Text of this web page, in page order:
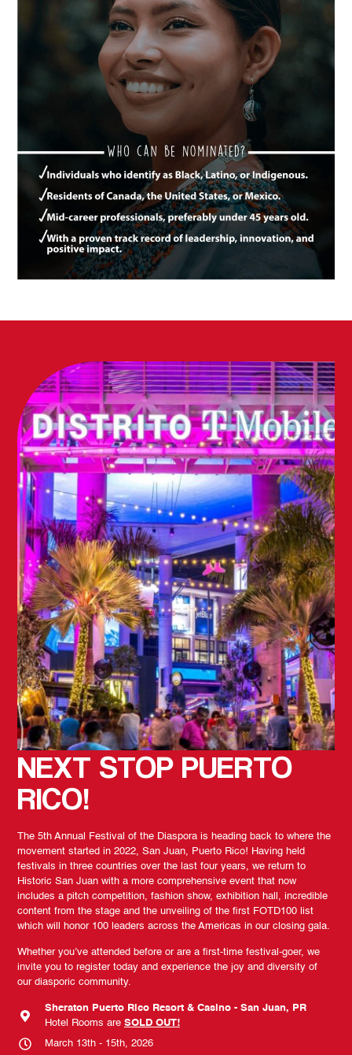
NEXT STOP PUERTO
RICO!
The 5th Annual Festival of the Diaspora is heading back to where the
movement started in 2022, San Juan, Puerto Rico! Having held
festivals in three countries over the last four years, we return to
Historic San Juan with a more comprehensive event that now
includes a pitch competition, fashion show, exhibition hall, incredible
content from the stage and the unveiling of the first FOTD100 list
which will honor 100 leaders across the Americas in our closing gala.
Whether you’ve attended before or are a first-time festival-goer, we
invite you to register today and experience the joy and diversity of
our diasporic community.
Sheraton Puerto Rico Resort & Casino - San Juan, PR
Hotel Rooms are SOLD OUT!
March 13th - 15th, 2026